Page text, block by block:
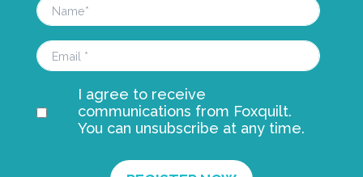
I agree to receive
communications from Foxquilt.
You can unsubscribe at any time.